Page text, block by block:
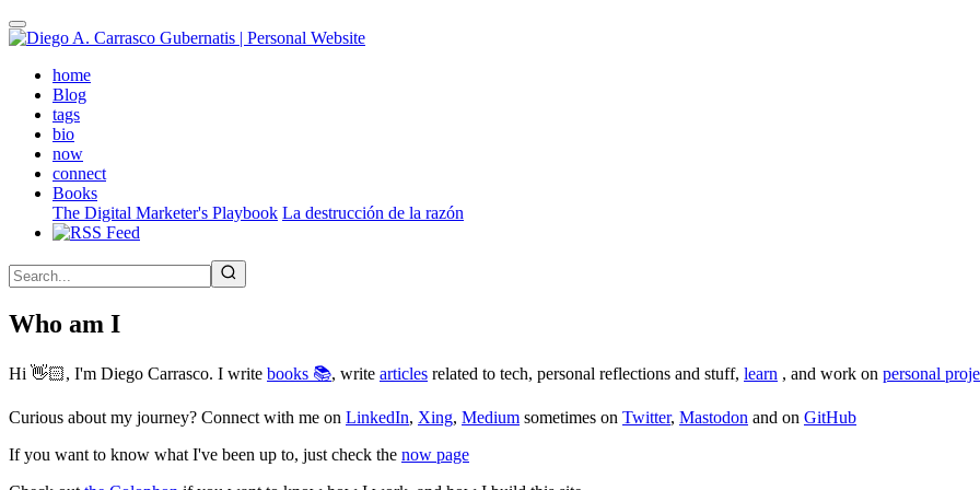
Skip
to
contenthome(active)
Blog
tags
bio
now
connect
Books
The Digital Marketer's Playbook La destrucción de la razón
Who am I
Hi 👋🏻, I'm Diego Carrasco. I write books 📚, write articles related to tech, personal reflections and stuff, learn , and work on personal
Curious about my journey? Connect with me on LinkedIn, Xing, Medium sometimes on Twitter, Mastodon and on GitHub
If you want to know what I've been up to, just check the now page